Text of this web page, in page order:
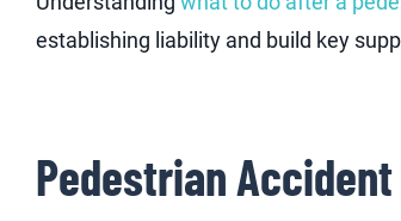
establishing liability and build key
Pedestrian